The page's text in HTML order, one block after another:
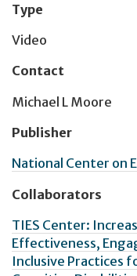
Type
Video
Contact
Michael L Moore
Publisher
National Center on
Collaborators
TIES Center:
Effectiveness,
Inclusive Practices